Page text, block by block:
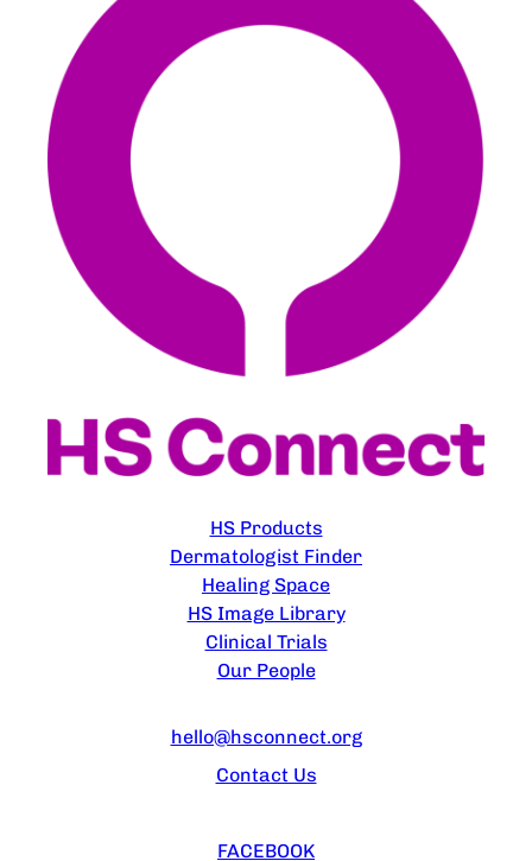
HS Products
Dermatologist Finder
Healing Space
HS Image Library
Clinical Trials
Our People
hello@hsconnect.org
Contact Us
FACEBOOK